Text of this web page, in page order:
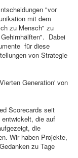
"vor
mit dem
zu Mensch" zu
Dabei
für diese
von Strategie
Generation' von
Scorecards seit
entwickelt, die auf
die
Wir haben Projekte,
zu Tage